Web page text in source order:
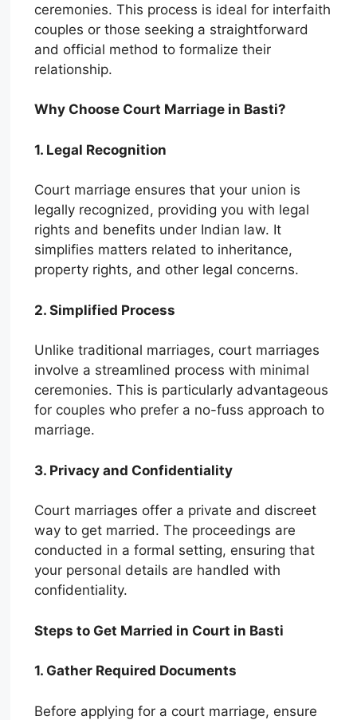
ceremonies. This process is ideal for interfaith
couples or those seeking a straightforward
and official method to formalize their
relationship.
Why Choose Court Marriage in Basti?
1. Legal Recognition
Court marriage ensures that your union is
legally recognized, providing you with legal
rights and benefits under Indian law. It
simplifies matters related to inheritance,
property rights, and other legal concerns.
2. Simplified Process
Unlike traditional marriages, court marriages
involve a streamlined process with minimal
ceremonies. This is particularly advantageous
for couples who prefer a no-fuss approach to
marriage.
3. Privacy and Confidentiality
Court marriages offer a private and discreet
way to get married. The proceedings are
conducted in a formal setting, ensuring that
your personal details are handled with
confidentiality.
Steps to Get Married in Court in Basti
1. Gather Required Documents
Before applying for a court marriage, ensure